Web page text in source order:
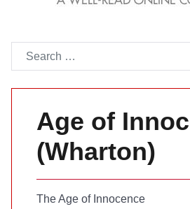
Age of
(Wharton)
The Age of Innocence